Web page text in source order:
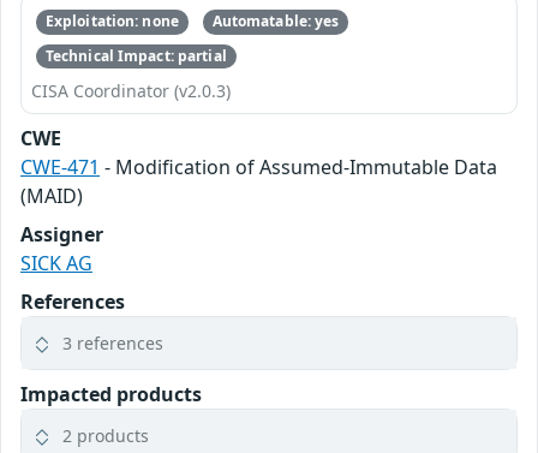
Exploitation: none
Automatable: yes
Technical Impact: partial
CISA Coordinator (v2.0.3)
CWE
CWE-471 - Modification of Assumed-Immutable Data
(MAID)
Assigner
SICK AG
References
3 references
Impacted products
2 products